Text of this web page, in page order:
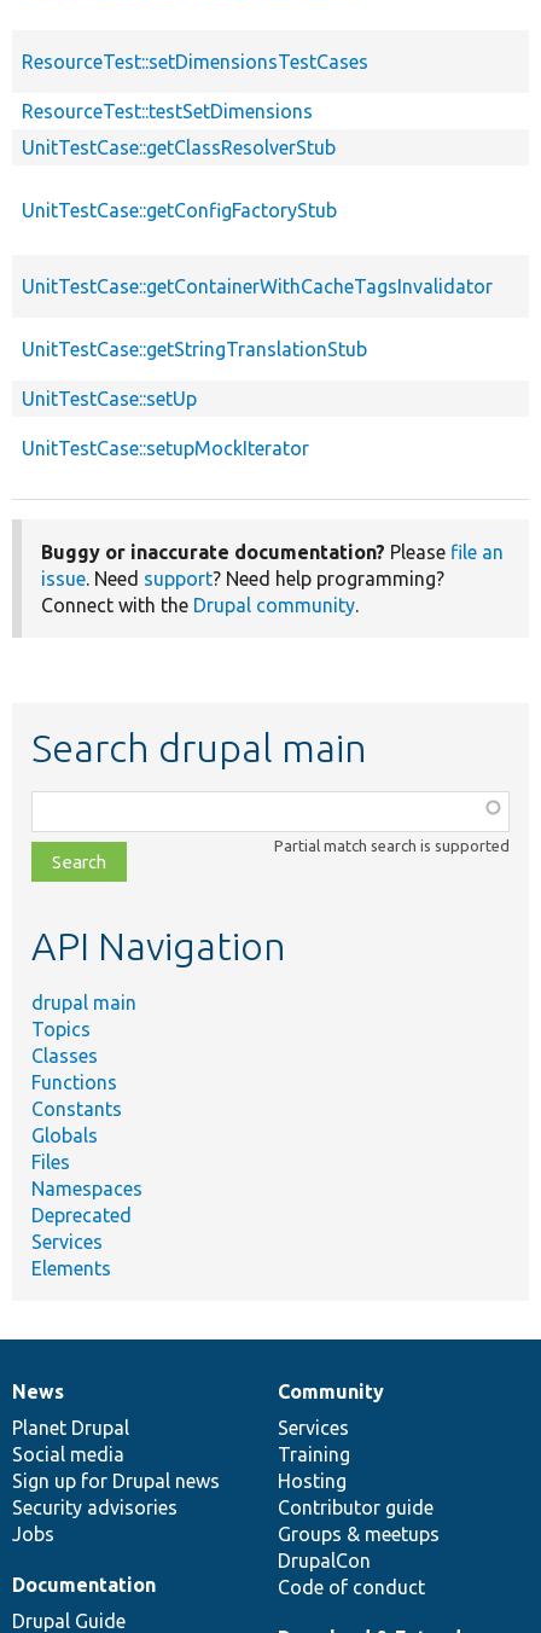
ResourceTest::setDimensionsTestCases
ResourceTest::testSetDimensions
UnitTestCase::getClassResolverStub
UnitTestCase::getConfigFactoryStub
UnitTestCase::getContainerWithCacheTagsInvalidator
UnitTestCase::getStringTranslationStub
UnitTestCase::setUp
UnitTestCase::setupMockIterator
Buggy or inaccurate documentation? Please file an
issue. Need support? Need help programming?
Connect with the Drupal community.
Search drupal main
class,
file,
topic,
Partial match search is supported
API Navigation
drupal main
Topics
Classes
Functions
Constants
Globals
Files
Namespaces
Deprecated
Services
Elements
News
items
News
Planet Drupal
Social media
Sign up for Drupal news
Security advisories
Jobs
Our
community
Community
Services
Training
Hosting
Contributor guide
Groups & meetups
DrupalCon
Code of conduct
Documentation
Documentation
Drupal Guide
Drupal
code
base
Governance
of
community